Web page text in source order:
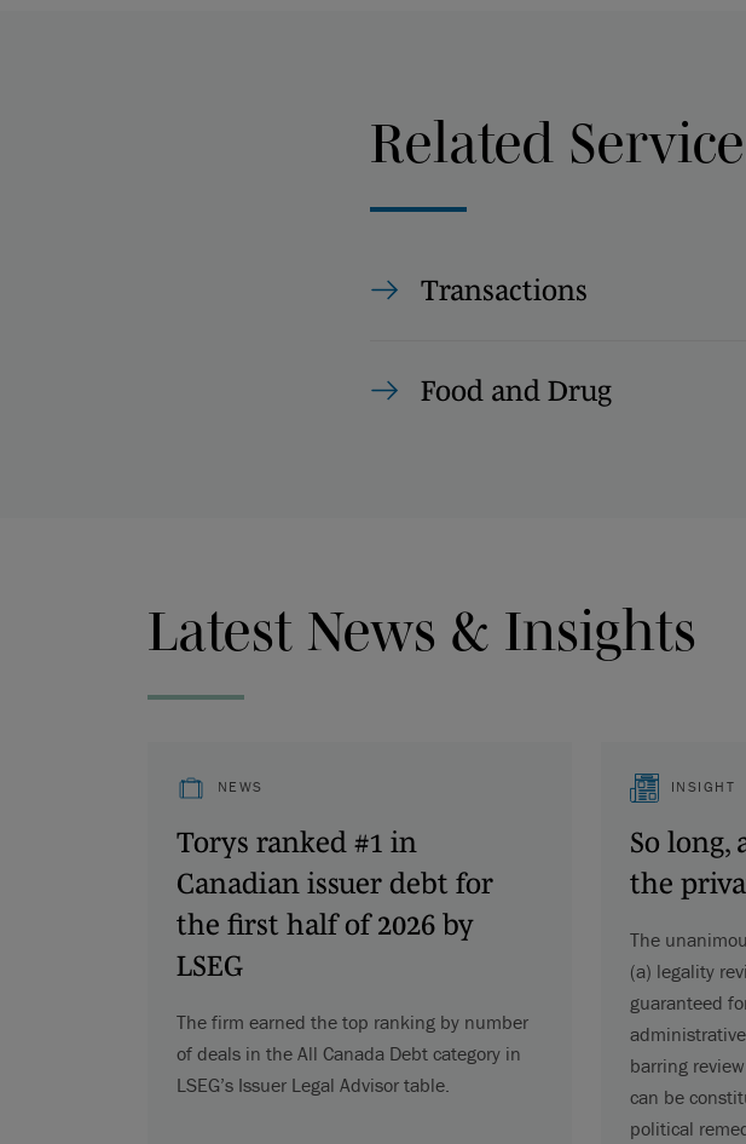
Related
Transactions
Food and Drug
Latest News & Insights
NEWS
Torys ranked #1 in
Canadian issuer debt for
the first half of 2026 by
LSEG
The firm earned the top ranking by number
of deals in the All Canada Debt category in
LSEG’s Issuer Legal Advisor table.
INSIGHT
So long,
the
The
(a) legality
guaranteed
barring
can be
political